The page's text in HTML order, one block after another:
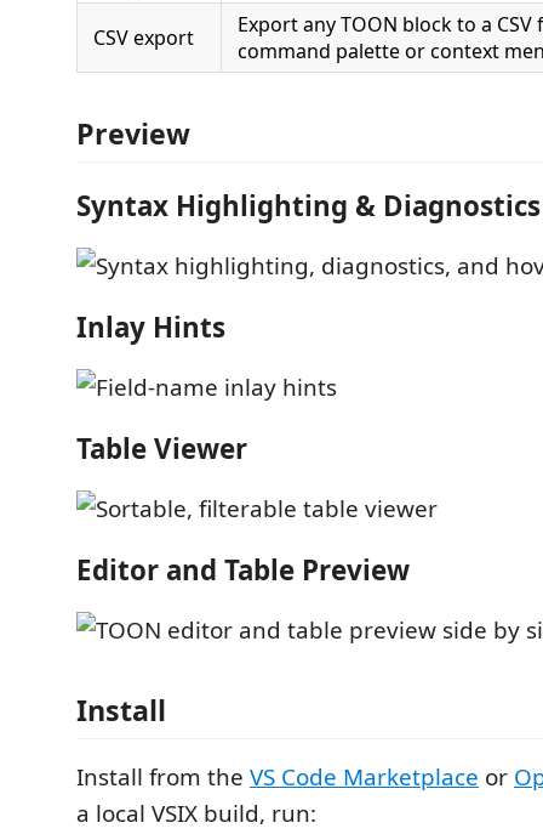
CSV export
Export any TOON block to a
command palette or context
Preview
Syntax Highlighting & Diagnostics
Inlay Hints
Table Viewer
Editor and Table Preview
Install
Install from the VS Code Marketplace or
a local VSIX build, run: